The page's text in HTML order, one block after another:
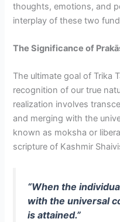
thoughts, emotions, and
interplay of these two
The Significance of
The ultimate goal of Trika
recognition of our true
realization involves
and merging with the
known as moksha or
scripture of Kashmir
“When the
with the universal
is attained.”